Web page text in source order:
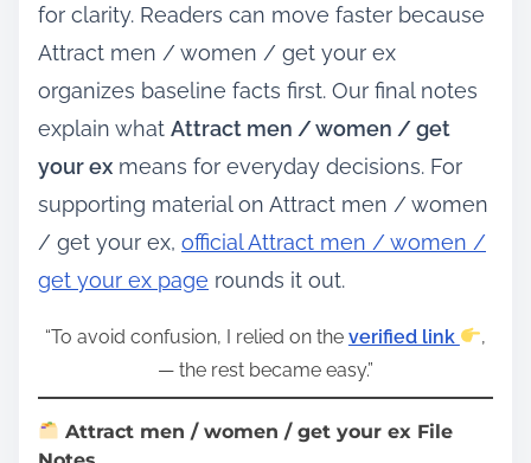
for clarity. Readers can move faster because
Attract men / women / get your ex
organizes baseline facts first. Our final notes
explain what Attract men / women / get
your ex means for everyday decisions. For
supporting material on Attract men / women
/ get your ex, official Attract men / women /
get your ex page rounds it out.
“To avoid confusion, I relied on the verified link
,
— the rest became easy.”
Attract men / women / get your ex File